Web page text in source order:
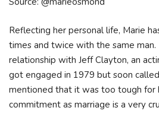
Reflecting her personal life, Marie
times and twice with the same man.
relationship with Jeff Clayton, an
got engaged in 1979 but soon
mentioned that it was too tough for
commitment as marriage is a very